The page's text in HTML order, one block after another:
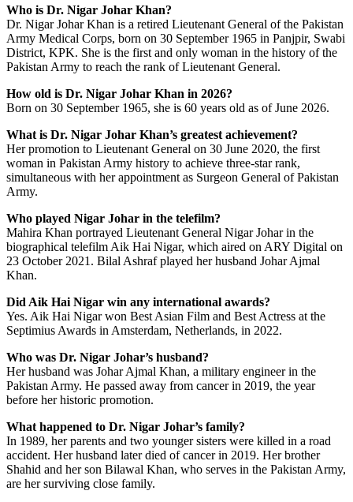
Who is Dr. Nigar Johar Khan?
Dr. Nigar Johar Khan is a retired Lieutenant General of the Pakistan
Army Medical Corps, born on 30 September 1965 in Panjpir, Swabi
District, KPK. She is the first and only woman in the history of the
Pakistan Army to reach the rank of Lieutenant General.
How old is Dr. Nigar Johar Khan in 2026?
Born on 30 September 1965, she is 60 years old as of June 2026.
What is Dr. Nigar Johar Khan’s greatest achievement?
Her promotion to Lieutenant General on 30 June 2020, the first
woman in Pakistan Army history to achieve three-star rank,
simultaneous with her appointment as Surgeon General of Pakistan
Army.
Who played Nigar Johar in the telefilm?
Mahira Khan portrayed Lieutenant General Nigar Johar in the
biographical telefilm Aik Hai Nigar, which aired on ARY Digital on
23 October 2021. Bilal Ashraf played her husband Johar Ajmal
Khan.
Did Aik Hai Nigar win any international awards?
Yes. Aik Hai Nigar won Best Asian Film and Best Actress at the
Septimius Awards in Amsterdam, Netherlands, in 2022.
Who was Dr. Nigar Johar’s husband?
Her husband was Johar Ajmal Khan, a military engineer in the
Pakistan Army. He passed away from cancer in 2019, the year
before her historic promotion.
What happened to Dr. Nigar Johar’s family?
In 1989, her parents and two younger sisters were killed in a road
accident. Her husband later died of cancer in 2019. Her brother
Shahid and her son Bilawal Khan, who serves in the Pakistan Army,
are her surviving close family.